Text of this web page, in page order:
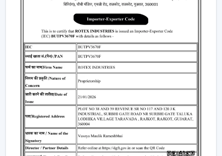
popular one is a white remote control ceiling fan
because of its minimalistic and clean design. It
perfectly fits the modern interiors and improves the
overall look of the given space.
Standard Remote Control Fans:The speed control,
rudimentary timer operations, and power saving
qualities of these fans make them appropriate
instruments of everyday use.
Premium Designer Fans:
centered on both performance and style that has
elegant finishes, sophisticated controls, and durability.
Energy-Efficient BLDC Remote Fans:
the conventional fans, the use of BLDC fans would